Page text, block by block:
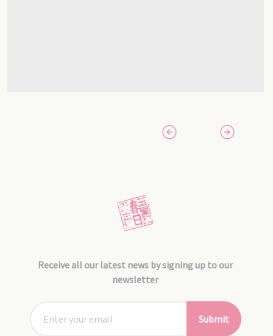
Receive all our latest news by signing up to our
newsletter
Submit